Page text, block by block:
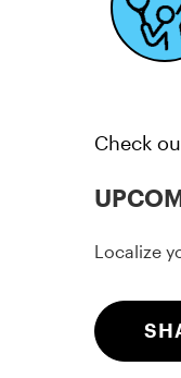
Check
Localize